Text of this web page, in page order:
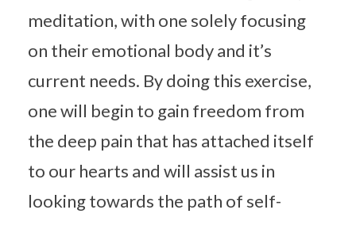
meditation, with one solely focusing
on their emotional body and it’s
current needs. By doing this exercise,
one will begin to gain freedom from
the deep pain that has attached itself
to our hearts and will assist us in
looking towards the path of self-